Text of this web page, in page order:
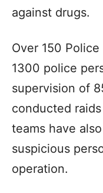
against drugs.
Over 150
1300 police
supervision of
conducted
teams have
suspicious
operation.